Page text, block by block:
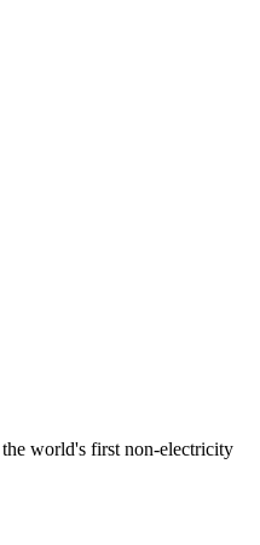
world's first non-electricity